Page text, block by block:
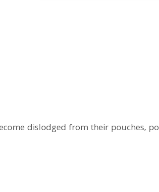
dislodged from their pouches,